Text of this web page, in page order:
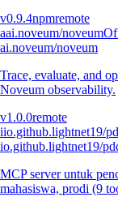
v0.9.4npmremote
aai.noveum/noveum
ai.noveum/noveum
Trace, evaluate, and
Noveum observability.
v1.0.0remote
iio.github.lightnet19/
io.github.lightnet19/
MCP server untuk
mahasiswa, prodi (9